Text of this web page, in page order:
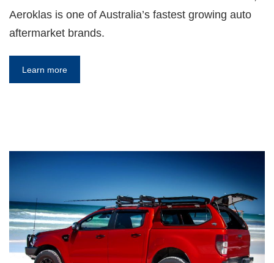
Aeroklas is one of Australia’s fastest growing auto
aftermarket brands.
Learn more